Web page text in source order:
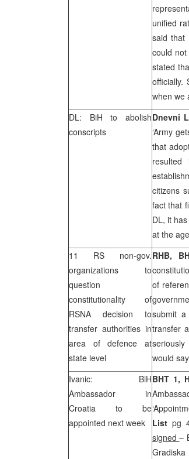
unified
said that
could
stated
officially.
when we
DL: BiH to abolish
conscripts
Dnevni
‘Army
that
citizens
fact that
DL, it
at the
11 RS non-gov.
organizations to
question
constitutionality of
RSNA decision to
transfer authorities in
area of defence at
state level
RHB,
of
submit a
transfer
would
Ivanic: BiH
Ambassador in
Croatia
to be
appointed next week
BHT 1,
List pg
signed–